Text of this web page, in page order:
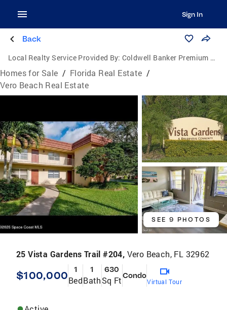
Sign In
Back
Local Realty Service Provided By: Coldwell Banker Premium Realty
Homes for Sale / Florida Real Estate /
Vero Beach Real Estate
SEE 9 PHOTOS
25 Vista Gardens Trail #204, Vero Beach, FL 32962
$100,000 1
Bed
1
Bath
630
Sq FtCondo
Virtual Tour